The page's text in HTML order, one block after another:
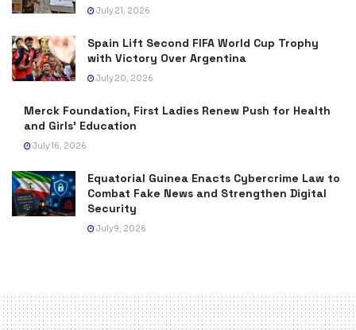
July 21, 2026
Spain Lift Second FIFA World Cup Trophy
with Victory Over Argentina
July 20, 2026
Merck Foundation, First Ladies Renew Push for Health
and Girls’ Education
July 16, 2026
Equatorial Guinea Enacts Cybercrime Law to
Combat Fake News and Strengthen Digital
Security
July 9, 2026